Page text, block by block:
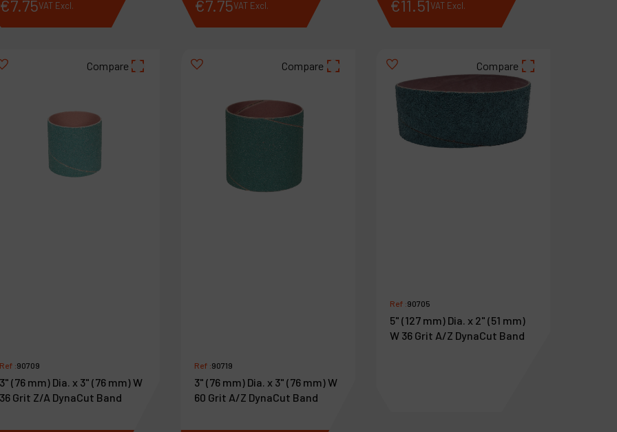
€7.75VAT Excl. €7.75VAT Excl. €11.51VAT Excl.
Compare
Ref :90709
3" (76 mm) Dia. x 3" (76 mm) W
36 Grit Z/A DynaCut Band
Compare
Ref :90719
3" (76 mm) Dia. x 3" (76 mm) W
60 Grit A/Z DynaCut Band
Compare
Ref :90705
5" (127 mm) Dia. x 2" (51 mm)
W 36 Grit A/Z DynaCut Band